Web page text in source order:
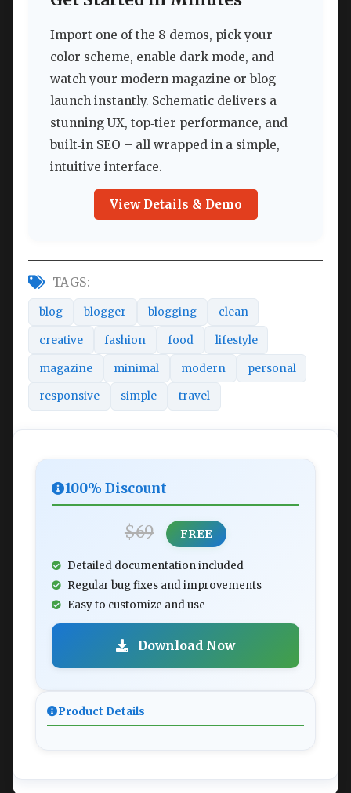
Import one of the 8 demos, pick your
color scheme, enable dark mode, and
watch your modern magazine or blog
launch instantly. Schematic delivers a
stunning UX, top‑tier performance, and
built‑in SEO – all wrapped in a simple,
intuitive interface.
View Details & Demo
TAGS:
blog blogger blogging clean
creative fashion food lifestyle
magazine minimal modern personal
responsive simple travel
100% Discount
$69 FREE
Detailed documentation included
Regular bug fixes and improvements
Easy to customize and use
Download Now
Product Details